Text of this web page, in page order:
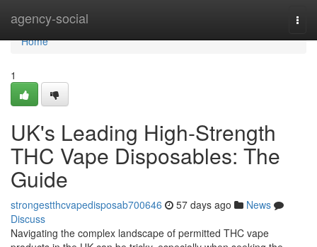
agency-social
Home
Home
1
UK's Leading High-Strength
THC Vape Disposables: The
Guide
strongestthcvapedisposab700646 57 days ago
News
Discuss
Navigating the complex landscape of permitted THC vape